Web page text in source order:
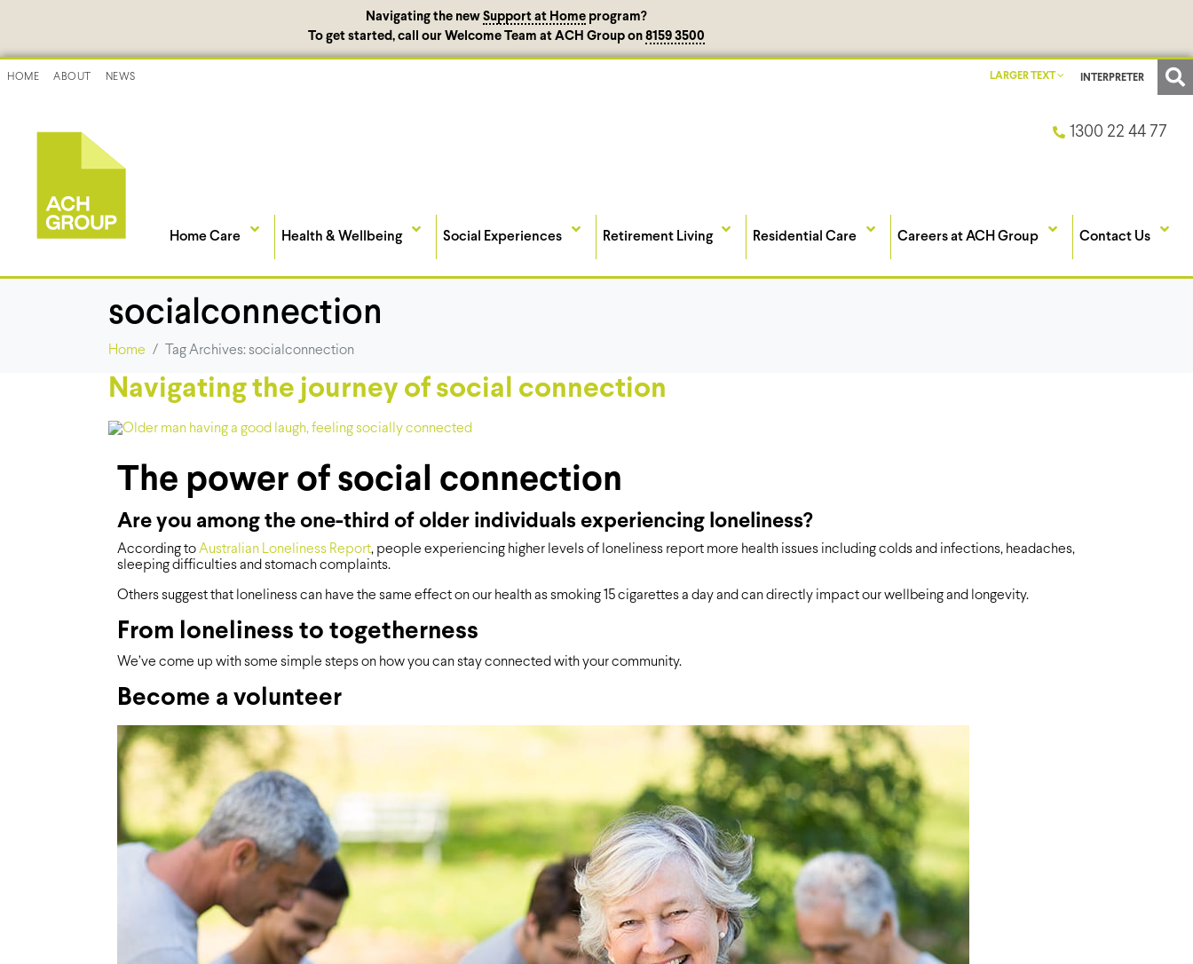
Navigating the new Support at Homeprogram?
To get started, call our Welcome Team at ACH Group on 8159 3500
HOME ABOUT NEWS LARGER TEXT INTERPRETER
1300 22 44 77
Home Care Health & Wellbeing Social Experiences Retirement Living Residential Care Careers at ACH Group Contact Us
socialconnection
Home Tag Archives: socialconnection
Navigating the journey of social connection
The power of social connection
Are you among the one-third of older individuals experiencing loneliness?
According to Australian Loneliness Report, people experiencing higher levels of loneliness report more health issues including colds and infections, headaches,
sleeping difficulties and stomach complaints.
Others suggest that loneliness can have the same effect on our health as smoking 15 cigarettes a day and can directly impact our wellbeing and longevity.
From loneliness to togetherness
We’ve come up with some simple steps on how you can stay connected with your community.
Become a volunteer